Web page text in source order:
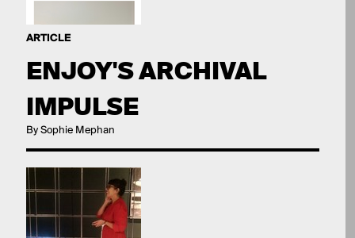
ARTICLE
ENJOY'S ARCHIVAL
IMPULSE
By Sophie Mephan